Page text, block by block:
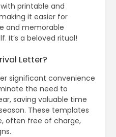
printable and
it easier for
and memorable
It’s a beloved ritual!
Letter?
significant convenience
the need to
saving valuable time
These templates
often free of charge,